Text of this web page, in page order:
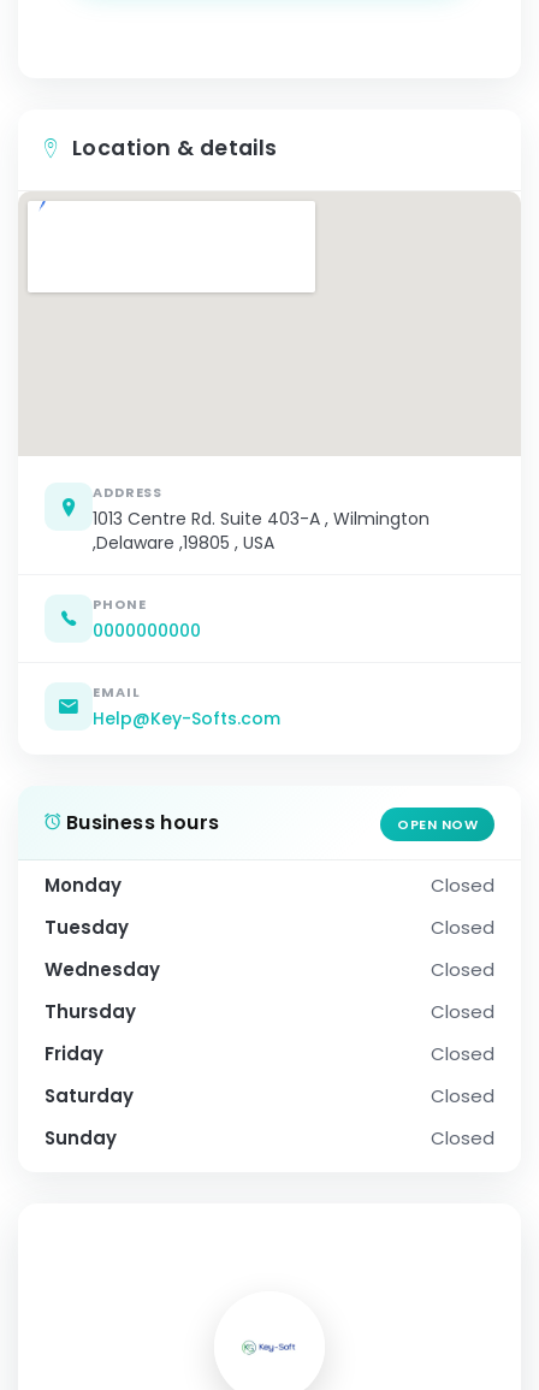
Location & details
ADDRESS
1013 Centre Rd. Suite 403-A , Wilmington
,Delaware ,19805 , USA
PHONE
0000000000
EMAIL
Help@Key-Softs.com
Business hours OPEN NOW
Monday
Closed
Tuesday
Closed
Wednesday
Closed
Thursday
Closed
Friday
Closed
Saturday
Closed
Sunday
Closed